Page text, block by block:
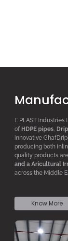
E PLAST
of HDPE pipes, Drip
innovative
producing both
quality products
and a Aricultural
across the Middle
Know More